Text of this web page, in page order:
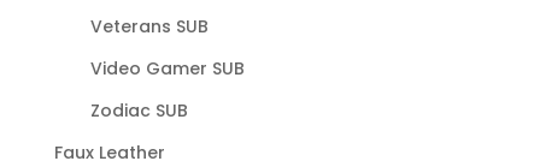
Veterans SUB
Video Gamer SUB
Zodiac SUB
Faux Leather